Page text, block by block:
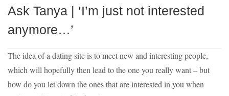
Ask Tanya | ‘I’m just not interested
anymore…’
The idea of a dating site is to meet new and interesting people,
which will hopefully then lead to the one you really want – but
how do you let down the ones that are interested in you when